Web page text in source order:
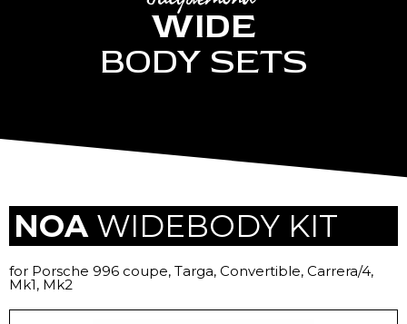
WIDE
BODY SETS
NOAWIDEBODY KIT
for Porsche 996 coupe, Targa, Convertible, Carrera/4,
Mk1, Mk2